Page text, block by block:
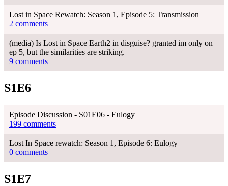
Lost in Space Rewatch: Season 1, Episode 5: Transmission
2 comments
(media) Is Lost in Space Earth2 in disguise? granted im only on
ep 5, but the similarities are striking.
9 comments
S1E6
Episode Discussion - S01E06 - Eulogy
199 comments
Lost In Space rewatch: Season 1, Episode 6: Eulogy
0 comments
S1E7